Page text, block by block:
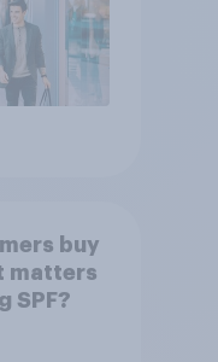
buy
matters
SPF?